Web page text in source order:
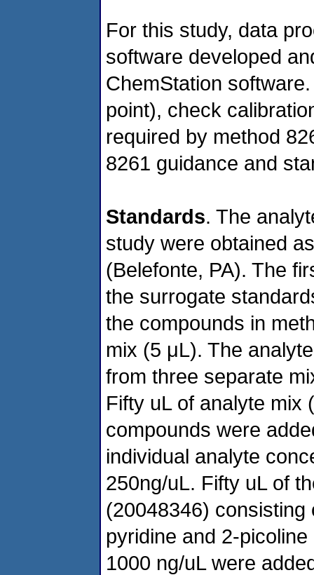
For this study, data
software developed
ChemStation
point), check
required by method
8261 guidance and
Standards. The
study were obtained
(Belefonte, PA). The
the surrogate
the compounds in
mix (5 μL). The
from three separate
Fifty uL of analyte mix
compounds were
individual analyte
250ng/uL. Fifty uL of
(20048346) consisting
pyridine and 2-
1000 ng/uL were